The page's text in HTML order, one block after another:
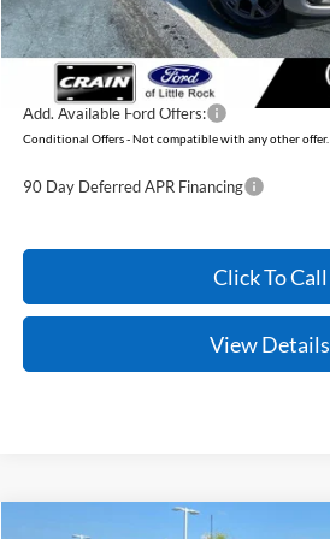
Crain Price:
You Save:
Add. Available Ford Offers:
Conditional Offers - Not compatible with any other offer.
90 Day Deferred APR Financing
Click To Call
View Details
Compare Vehicle